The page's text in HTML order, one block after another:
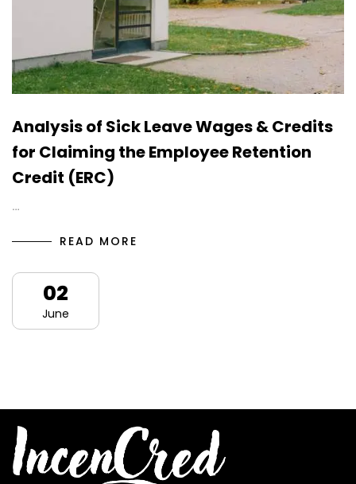
Analysis of Sick Leave Wages & Credits
for Claiming the Employee Retention
Credit (ERC)
…
READ MORE
02
June